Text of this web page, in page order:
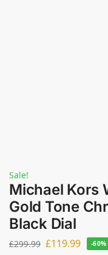
Sale!
Michael Kors
Gold Tone
Black Dial
£299.99 £119.99 -60%